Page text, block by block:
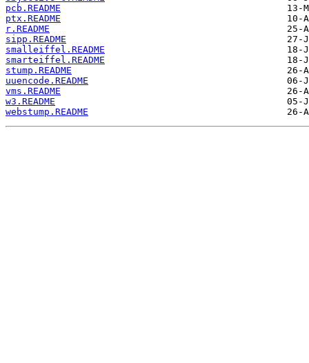
pcb.README
ptx.README
r.README
sipp.README
smalleiffel.README
smarteiffel.README
stump.README
uuencode.README
vms.README
w3.README
webstump.README